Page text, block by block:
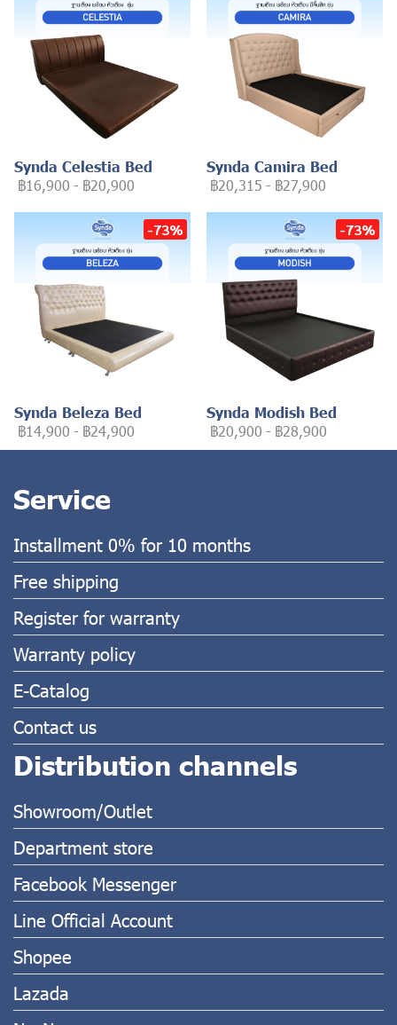
Synda Celestia Bed
฿16,900 - ฿20,900
Synda Camira Bed
฿20,315 - ฿27,900
-73%
Synda Beleza Bed
฿14,900 - ฿24,900
-73%
Synda Modish Bed
฿20,900 - ฿28,900
Service
Installment 0% for 10 months
Free shipping
Register for warranty
Warranty policy
E-Catalog
Contact us
Distribution channels
Showroom/Outlet
Department store
Facebook Messenger
Line Official Account
Shopee
Lazada